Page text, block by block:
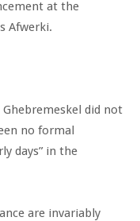
at the
Afwerki.
did not
no formal
days” in the
are invariably